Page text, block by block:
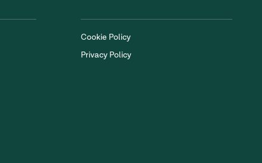
Cookie Policy
Privacy Policy